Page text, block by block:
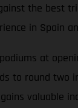
the best
in Spain
at
to round two
valuable